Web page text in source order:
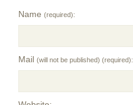
Name (required):
Mail (will not be published) (required):